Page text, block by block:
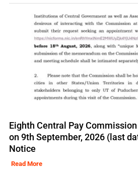
Eighth Central Pay
on 9th September, 2026 (last
Notice
Read More